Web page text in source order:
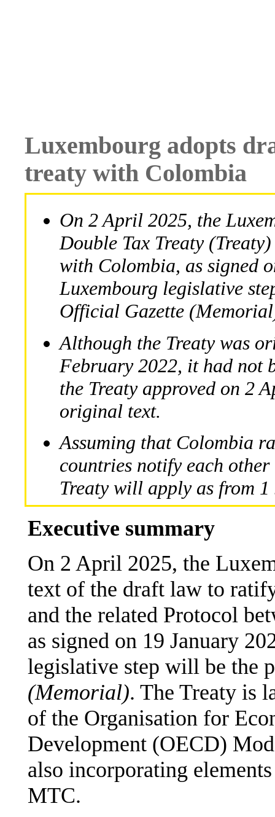
Luxembourg adopts
treaty with Colombia
On 2 April 2025, the
Double Tax Treaty
with Colombia, as signed
Luxembourg legislative
Official Gazette
Although the Treaty was
February 2022, it had not
the Treaty approved on 2
original text.
Assuming that Colombia
countries notify each
Treaty will apply as from
Executive summary
On 2 April 2025, the
text of the draft law to
and the related Protocol
as signed on 19 January
legislative step will be the
(Memorial). The Treaty is
of the Organisation for
Development (OECD)
also incorporating
MTC.